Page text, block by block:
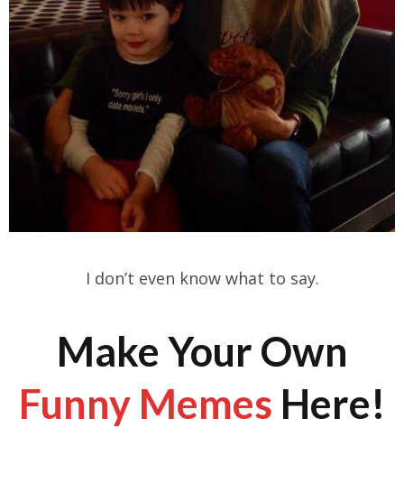
I don’t even know what to say.
Make Your Own
Funny Memes Here!